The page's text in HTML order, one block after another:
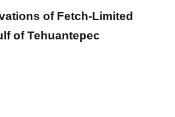
of Fetch-Limited
of Tehuantepec